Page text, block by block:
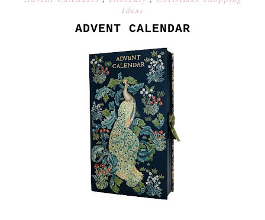
Ideas
ADVENT CALENDAR